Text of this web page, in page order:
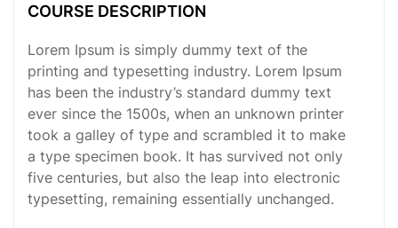
COURSE DESCRIPTION
Lorem Ipsum is simply dummy text of the
printing and typesetting industry. Lorem Ipsum
has been the industry’s standard dummy text
ever since the 1500s, when an unknown printer
took a galley of type and scrambled it to make
a type specimen book. It has survived not only
five centuries, but also the leap into electronic
typesetting, remaining essentially unchanged.